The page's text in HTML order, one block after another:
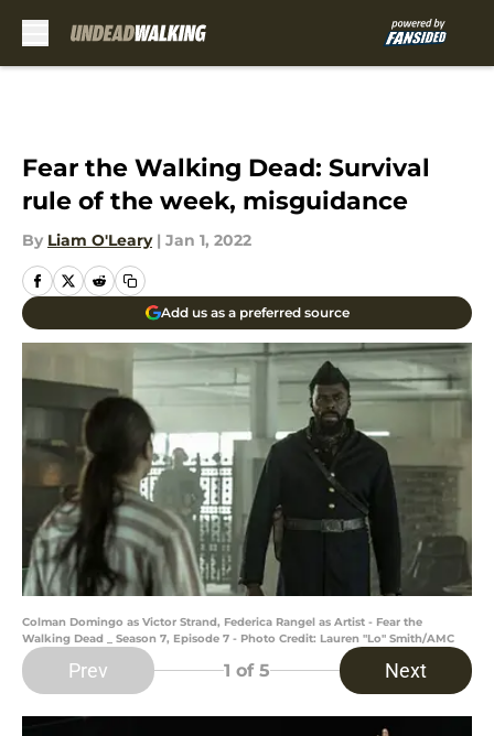
Fear the Walking Dead: Survival
rule of the week, misguidance
By Liam O'Leary | Jan 1, 2022
Add us as a preferred source
Colman Domingo as Victor Strand, Federica Rangel as Artist - Fear the
Walking Dead _ Season 7, Episode 7 - Photo Credit: Lauren "Lo" Smith/AMC
Prev 1 of 5 Next